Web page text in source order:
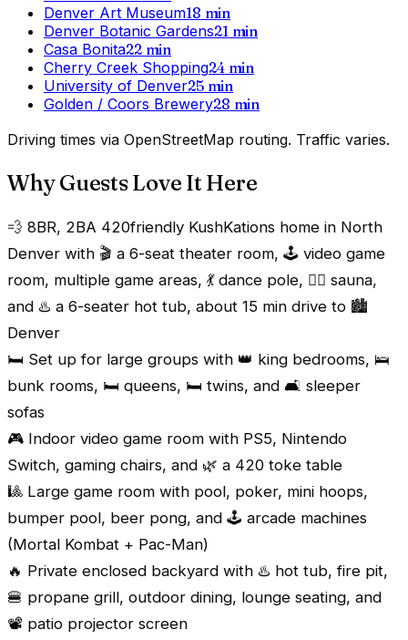
Denver Art Museum18 min
Denver Botanic Gardens21min
Casa Bonita22min
Cherry Creek Shopping24min
University of Denver25min
Golden / Coors Brewery28 min
Driving times via OpenStreetMap routing. Traffic varies.
Why Guests Love It Here
💨 8BR, 2BA 420friendly KushKations home in North
Denver with 🎬 a 6-seat theater room, 🕹️ video game
room, multiple game areas, 💃 dance pole, 🧖‍♂️ sauna,
and ♨️ a 6-seater hot tub, about 15 min drive to 🏙️
Denver
🛏️ Set up for large groups with 👑 king bedrooms, 🛌
bunk rooms, 🛏️ queens, 🛏️ twins, and 🛋️ sleeper
sofas
🎮 Indoor video game room with PS5, Nintendo
Switch, gaming chairs, and 🌿 a 420 toke table
🎱 Large game room with pool, poker, mini hoops,
bumper pool, beer pong, and 🕹️ arcade machines
(Mortal Kombat + Pac-Man)
🔥 Private enclosed backyard with ♨️ hot tub, fire pit,
🍔 propane grill, outdoor dining, lounge seating, and
📽️ patio projector screen